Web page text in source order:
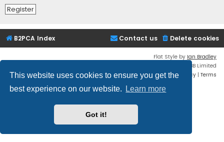
This website uses cookies to ensure you get the
best experience on our website.
Learn more
Got it!
Register
B2PCA Index Delete cookies
Contact us
Flat Style by Ian Bradley
® Forum Software © phpBB Limited
Privacy | Terms